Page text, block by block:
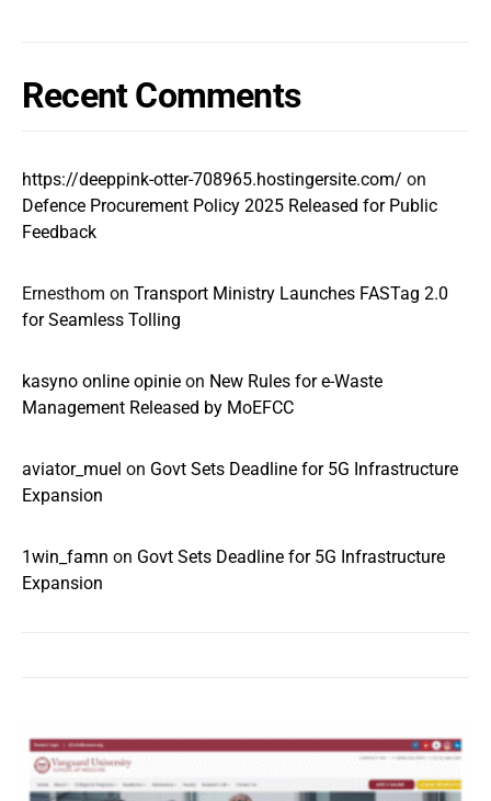
Recent Comments
https://deeppink-otter-708965.hostingersite.com/ on
Defence Procurement Policy 2025 Released for Public
Feedback
Ernesthom on Transport Ministry Launches FASTag 2.0
for Seamless Tolling
kasyno online opinie on New Rules for e-Waste
Management Released by MoEFCC
aviator_muel on Govt Sets Deadline for 5G Infrastructure
Expansion
1win_famn on Govt Sets Deadline for 5G Infrastructure
Expansion